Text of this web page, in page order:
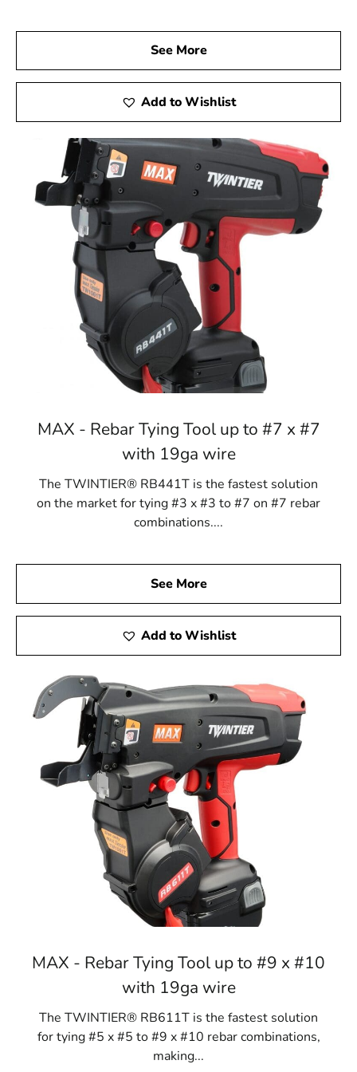
We welcome you to visit 9 Brothers Building Supply,
your dependable Max USA Corp Dealer Near
Lindenhurst, to discover how Max Tools can elevate
your construction projects. Experience the precision,
innovation, and reliability of Max Tools firsthand, and
achieve remarkable results on every job.
See More
Add to Wishlist
MAX - Rebar Tying Tool up to #7 x #7
with 19ga wire
The TWINTIER® RB441T is the fastest solution
on the market for tying #3 x #3 to #7 on #7 rebar
combinations....
See More
Add to Wishlist
MAX - Rebar Tying Tool up to #9 x #10
with 19ga wire
The TWINTIER® RB611T is the fastest solution
for tying #5 x #5 to #9 x #10 rebar combinations,
making...